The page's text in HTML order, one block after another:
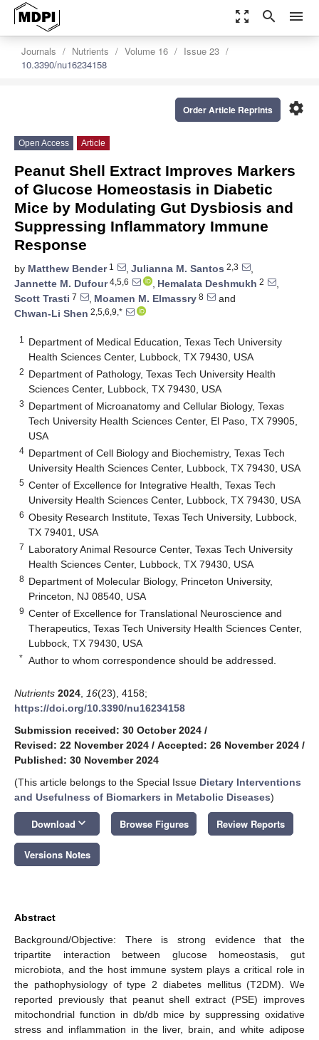
zoom_out_map search menu
Journals Nutrients Volume 16
Issue 23
10.3390/nu16234158
settings
Order Article Reprints
Open Access Article
Peanut Shell Extract Improves Markers
of Glucose Homeostasis in Diabetic
Mice by Modulating Gut Dysbiosis and
Suppressing Inflammatory Immune
Response
by Matthew Bender1 , Julianna M. Santos 2,3
,
Jannette M. Dufour4,5,6 , Hemalata Deshmukh 2
,
Scott Trasti 7 , Moamen M. Elmassry 8
and
Chwan-Li Shen 2,5,6,9,*
1
Department of Medical Education, Texas Tech University
Health Sciences Center, Lubbock, TX 79430, USA
2 Department of Pathology, Texas Tech University Health
Sciences Center, Lubbock, TX 79430, USA
3 Department of Microanatomy and Cellular Biology, Texas
Tech University Health Sciences Center, El Paso, TX 79905,
USA
4 Department of Cell Biology and Biochemistry, Texas Tech
University Health Sciences Center, Lubbock, TX 79430, USA
5 Center of Excellence for Integrative Health, Texas Tech
University Health Sciences Center, Lubbock, TX 79430, USA
6 Obesity Research Institute, Texas Tech University, Lubbock,
TX 79401, USA
7 Laboratory Animal Resource Center, Texas Tech University
Health Sciences Center, Lubbock, TX 79430, USA
8 Department of Molecular Biology, Princeton University,
Princeton, NJ 08540, USA
9 Center of Excellence for Translational Neuroscience and
Therapeutics, Texas Tech University Health Sciences Center,
Lubbock, TX 79430, USA
* Author to whom correspondence should be addressed.
Nutrients 2024 16(23), 4158;
https://doi.org/10.3390/nu16234158
Submission received: 30 October 2024 /
Revised: 22 November 2024 / Accepted: 26 November 2024 /
Published: 30 November 2024
(This article belongs to the Special Issue Dietary Interventions
and Usefulness of Biomarkers in Metabolic Diseases)
Download keyboard_arrow_down Browse Figures Review Reports
Versions Notes
Abstract
Background/Objective: There is strong evidence that the
tripartite interaction between glucose homeostasis, gut
microbiota, and the host immune system plays a critical role in
the pathophysiology of type 2 diabetes mellitus (T2DM). We
reported previously that peanut shell extract (PSE) improves
mitochondrial function in db/db mice by suppressing oxidative
stress and inflammation in the liver, brain, and white adipose